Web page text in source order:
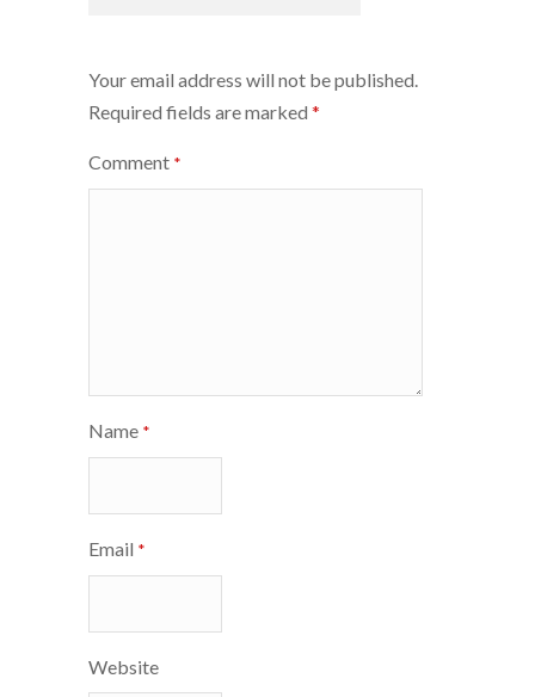
Your email address will not be published.
Required fields are marked *
Comment *
Name *
Email *
Website